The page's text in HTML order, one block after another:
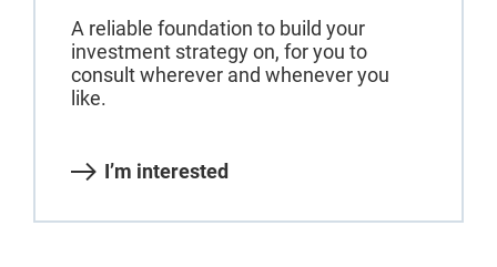
A reliable foundation to build your
investment strategy on, for you to
consult wherever and whenever you
like.
I’m interested